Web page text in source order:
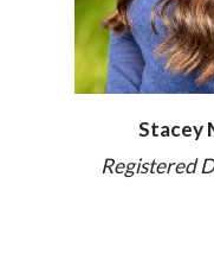
Stacey
Registered